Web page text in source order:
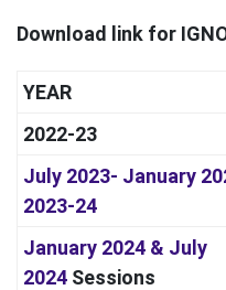
Download link for
YEAR
2022-23
July 2023- January
2023-24
January 2024 & July
2024 Sessions